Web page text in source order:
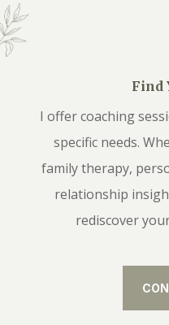
Find
I offer coaching
specific needs.
family therapy,
relationship
rediscover